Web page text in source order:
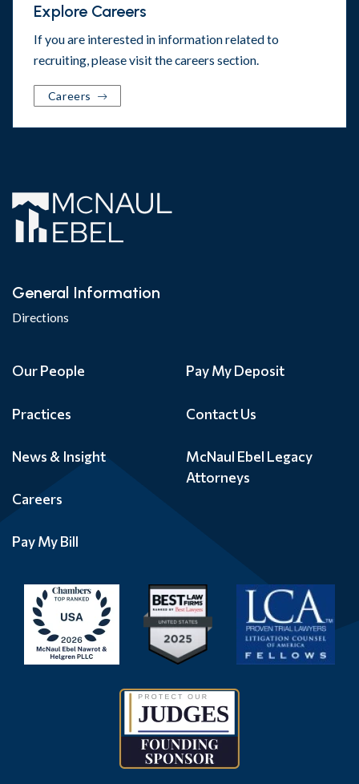
Explore Careers
If you are interested in information related to
recruiting, please visit thecareers section.
Careers
General Information
Directions
Our People
Practices
News & Insight
Careers
Pay My Bill
Pay My Deposit
Contact Us
McNaul Ebel Legacy
Attorneys